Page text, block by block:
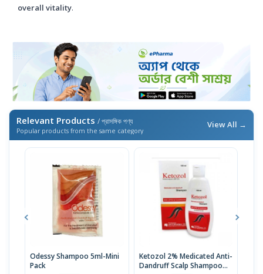
overall vitality.
Relevant Products / প্রাসঙ্গিক পণ্য
Popular products from the same category
View All →
Odessy Shampoo 5ml-Mini
Pack
Ketozol 2% Medicated Anti-
Dandruff Scalp Shampoo